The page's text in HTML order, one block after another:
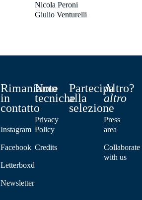
Nicola Peroni
Giulio Venturelli
Rimaniamo
in
contatto
Instagram
Facebook
Letterboxd
Newsletter
Note
tecniche
Privacy
Policy
Credits
Partecipa
alla
selezione
Altro?
altro
Press
area
Collaborate
with us